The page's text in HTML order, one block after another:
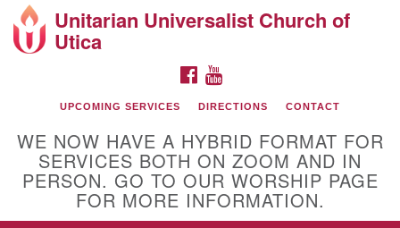
Search
Google
Map
Unitarian Universalist Church of
Utica
FACEBOOK
UPCOMING SERVICES DIRECTIONS CONTACT
WE NOW HAVE A HYBRID FORMAT FOR
SERVICES BOTH ON ZOOM AND IN
PERSON. GO TO OUR WORSHIP PAGE
FOR MORE INFORMATION.